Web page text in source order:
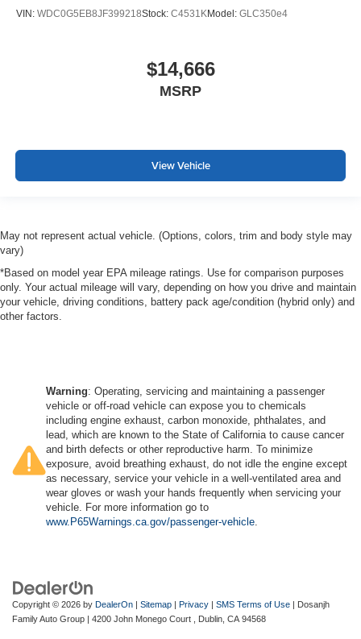
VIN: WDC0G5EB8JF399218Stock: C4531KModel: GLC350e4
$14,666
MSRP
View Vehicle
May not represent actual vehicle. (Options, colors, trim and body style may
vary)
*Based on model year EPA mileage ratings. Use for comparison purposes
only. Your actual mileage will vary, depending on how you drive and maintain
your vehicle, driving conditions, battery pack age/condition (hybrid only) and
other factors.
Warning: Operating, servicing and maintaining a passenger
vehicle or off-road vehicle can expose you to chemicals
including engine exhaust, carbon monoxide, phthalates, and
lead, which are known to the State of California to cause cancer
and birth defects or other reproductive harm. To minimize
exposure, avoid breathing exhaust, do not idle the engine except
as necessary, service your vehicle in a well-ventilated area and
wear gloves or wash your hands frequently when servicing your
vehicle. For more information go to
www.P65Warnings.ca.gov/passenger-vehicle
Copyright © 2026 by DealerOn | Sitemap | Privacy | SMS Terms of Use | Dosanjh
Family Auto Group | 4200 John Monego Court , Dublin, CA 94568